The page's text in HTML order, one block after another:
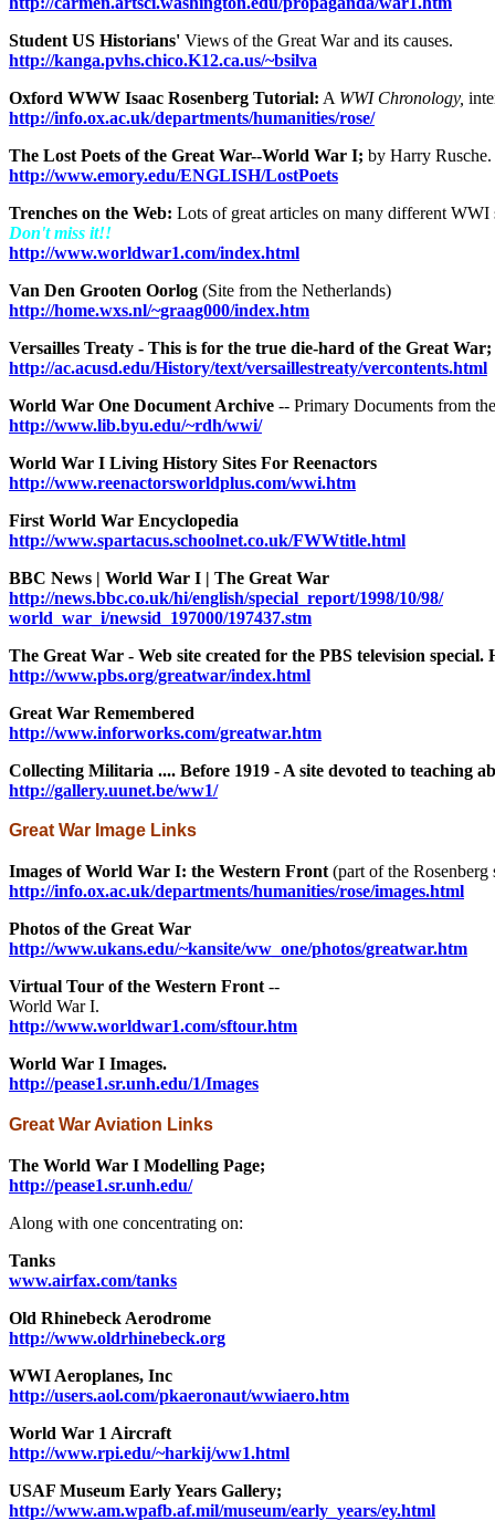
Student US Historians' Views of the Great War and its causes.
http://kanga.pvhs.chico.K12.ca.us/~bsilva
Oxford WWW Isaac Rosenberg Tutorial: A WWI Chronology,
http://info.ox.ac.uk/departments/humanities/rose/
The Lost Poets of the Great War--World War I; by Harry Rusche.
http://www.emory.edu/ENGLISH/LostPoets
Trenches on the Web: Lots of great articles on many different
Don't miss it!!
http://www.worldwar1.com/index.html
Van Den Grooten Oorlog (Site from the Netherlands)
http://home.wxs.nl/~graag000/index.htm
Versailles Treaty - This is for the true die-hard of the Great
http://ac.acusd.edu/History/text/versaillestreaty/vercontents.html
World War One Document Archive -- Primary Documents from
http://www.lib.byu.edu/~rdh/wwi/
World War I Living History Sites For Reenactors
http://www.reenactorsworldplus.com/wwi.htm
First World War Encyclopedia
http://www.spartacus.schoolnet.co.uk/FWWtitle.html
BBC News | World War I | The Great War
http://news.bbc.co.uk/hi/english/special_report/1998/10/98/
world_war_i/newsid_197000/197437.stm
The Great War - Web site created for the PBS television
http://www.pbs.org/greatwar/index.html
Great War Remembered
http://www.inforworks.com/greatwar.htm
Collecting Militaria .... Before 1919 - A site devoted to teaching
http://gallery.uunet.be/ww1/
Great War Image Links
Images of World War I: the Western Front (part of the Rosenberg
http://info.ox.ac.uk/departments/humanities/rose/images.html
Photos of the Great War
http://www.ukans.edu/~kansite/ww_one/photos/greatwar.htm
Virtual Tour of the Western Front --
World War I.
http://www.worldwar1.com/sftour.htm
World War I Images.
http://pease1.sr.unh.edu/1/Images
Great War Aviation Links
The World War I Modelling Page;
http://pease1.sr.unh.edu/
Along with one concentrating on:
Tanks
www.airfax.com/tanks
Old Rhinebeck Aerodrome
http://www.oldrhinebeck.org
WWI Aeroplanes, Inc
http://users.aol.com/pkaeronaut/wwiaero.htm
World War 1 Aircraft
http://www.rpi.edu/~harkij/ww1.html
USAF Museum Early Years Gallery;
http://www.am.wpafb.af.mil/museum/early_years/ey.html